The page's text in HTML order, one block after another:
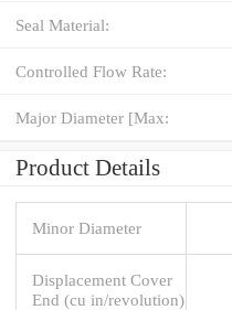
Seal Material:
Controlled Flow Rate:
Major Diameter [Max:
Product Details
Minor Diameter
Displacement Cover
End (cu in/revolution)